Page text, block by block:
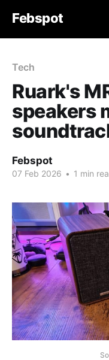
Febspot
Tech
Ruark's
speakers
Febspot
07 Feb 2026 • 1 min